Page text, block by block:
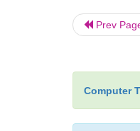
Prev
Computer